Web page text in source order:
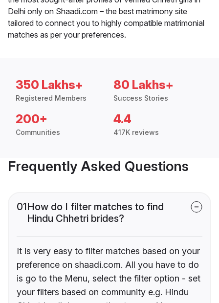
Delhi only on Shaadi.com – the best matrimony site
tailored to connect you to highly compatible matrimonial
matches as per your preferences.
350 Lakhs+
Registered Members
80 Lakhs+
Success Stories
200+
Communities
4.4
417K reviews
Frequently Asked Questions
01How do I filter matches to find
Hindu Chhetri brides?
It is very easy to filter matches based on your
preference on shaadi.com. All you have to do
is go to the Menu, select the filter option - set
your filters based on community e.g. Hindu